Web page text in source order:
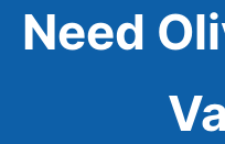
Need